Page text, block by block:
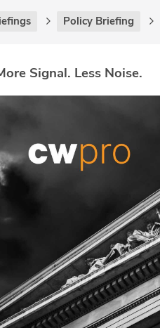
Policy Briefing
Signal. Less Noise.